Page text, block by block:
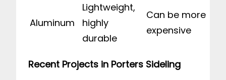
Aluminum
Lightweight,
highly
durable
Can be more
expensive
Recent Projects in Porters Sideling